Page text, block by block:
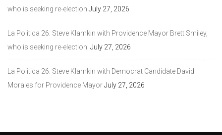
who is seeking re-election July 27, 2026
La Politica 26: Steve Klamkin with Providence Mayor Brett Smiley,
who is seeking re-election. July 27, 2026
La Politica 26: Steve Klamkin with Democrat Candidate David
Morales for Providence MayorJuly 27, 2026